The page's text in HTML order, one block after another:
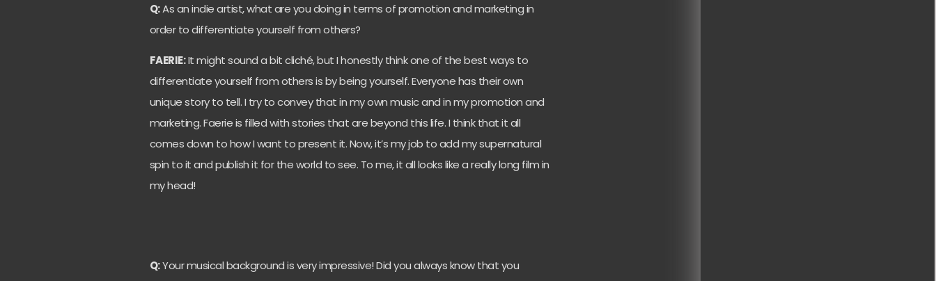
Q:As an indie artist, what are you doing in terms of promotion and marketing in
order to differentiate yourself from others?
FAERIE:It might sound a bit cliché, but I honestly think one of the best ways to
differentiate yourself from others is by being yourself. Everyone has their own
unique story to tell. I try to convey that in my own music and in my promotion and
marketing. Faerie is filled with stories that are beyond this life. I think that it all
comes down to how I want to present it. Now, it’s my job to add my supernatural
spin to it and publish it for the world to see. To me, it all looks like a really long film in
my head!
Q:Your musical background is very impressive! Did you always know that you